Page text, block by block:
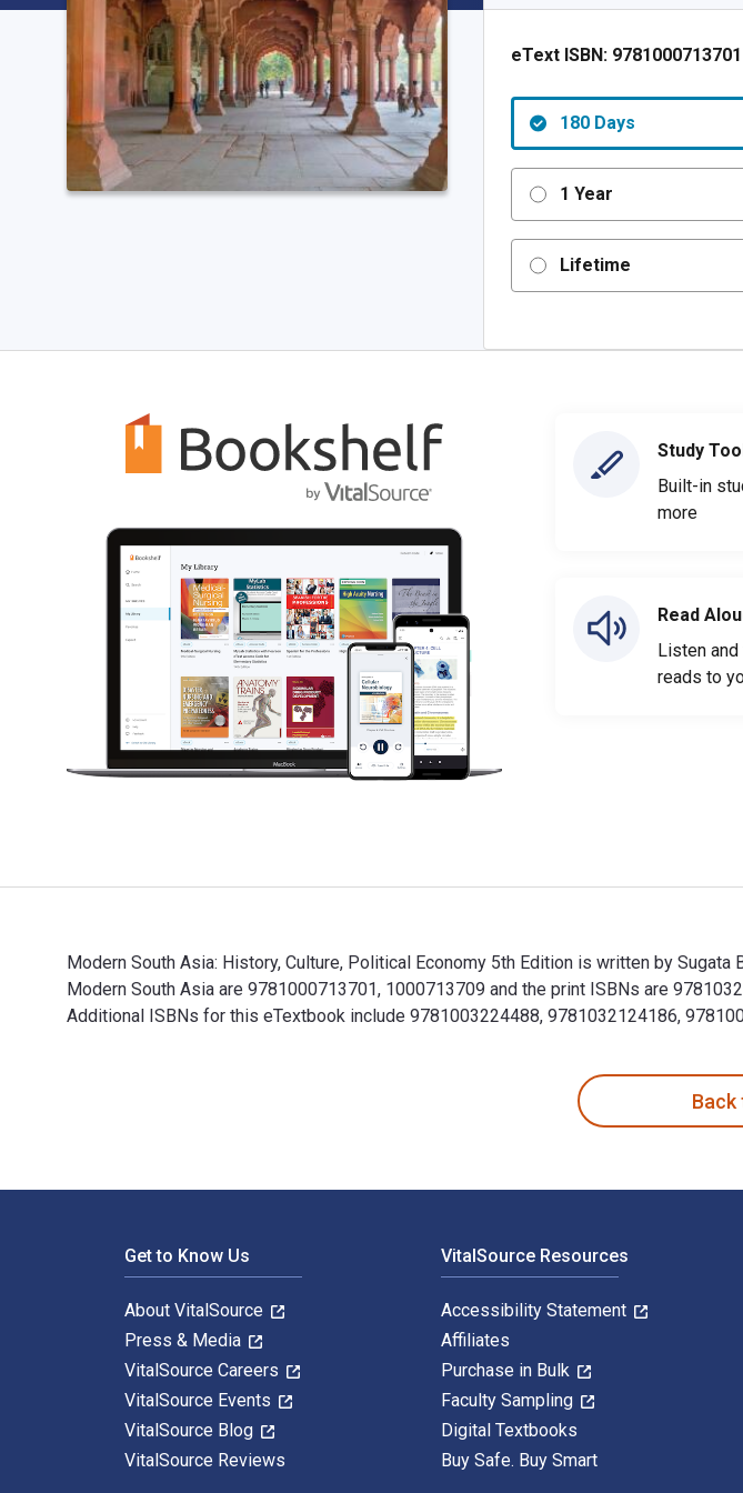
eText ISBN: 9781000713701
180 Days
1 Year
Lifetime
Study
Built-in
more
Read
Listen
reads to
Modern South Asia: History, Culture, Political Economy 5th Edition is written by
Modern South Asia are 9781000713701, 1000713709 and the print ISBNs are
Additional ISBNs for this eTextbook include 9781003224488, 9781032124186,
Back
Get to Know Us
About VitalSource
Press & Media
VitalSource Careers
VitalSource Events
VitalSource Blog
VitalSource Reviews
VitalSource Resources
Accessibility Statement
Affiliates
Purchase in Bulk
Faculty Sampling
Digital Textbooks
Buy Safe. Buy Smart